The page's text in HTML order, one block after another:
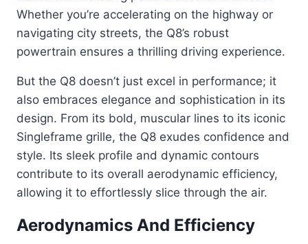
Whether you’re accelerating on the highway or
navigating city streets, the Q8’s robust
powertrain ensures a thrilling driving experience.
But the Q8 doesn’t just excel in performance; it
also embraces elegance and sophistication in its
design. From its bold, muscular lines to its iconic
Singleframe grille, the Q8 exudes confidence and
style. Its sleek profile and dynamic contours
contribute to its overall aerodynamic efficiency,
allowing it to effortlessly slice through the air.
Aerodynamics And Efficiency